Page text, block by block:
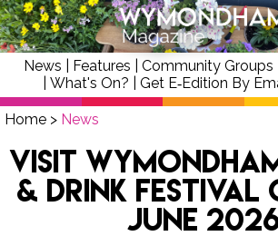
News Features Community Groups
What's On? Get E‑Edition By
Home > News
Visit
& Drink Festival
June